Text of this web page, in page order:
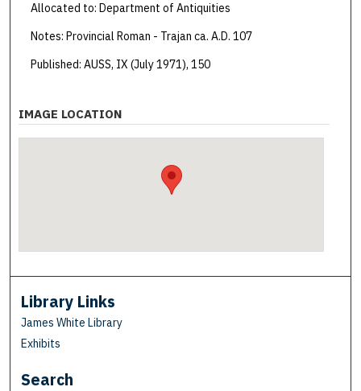
Allocated to: Department of Antiquities
Notes: Provincial Roman - Trajan ca. A.D. 107
Published: AUSS, IX (July 1971), 150
IMAGE LOCATION
Library Links
James White Library
Exhibits
Search